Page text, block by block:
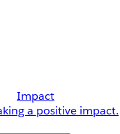
Impact
a positive impact.